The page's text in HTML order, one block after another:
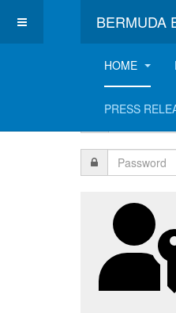
BERMUDA
HOME
PRESS
Login Form